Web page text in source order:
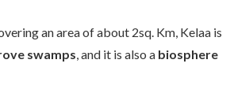
an area of about 2sq. Km, Kelaa is
swamps, and it is also a biosphere